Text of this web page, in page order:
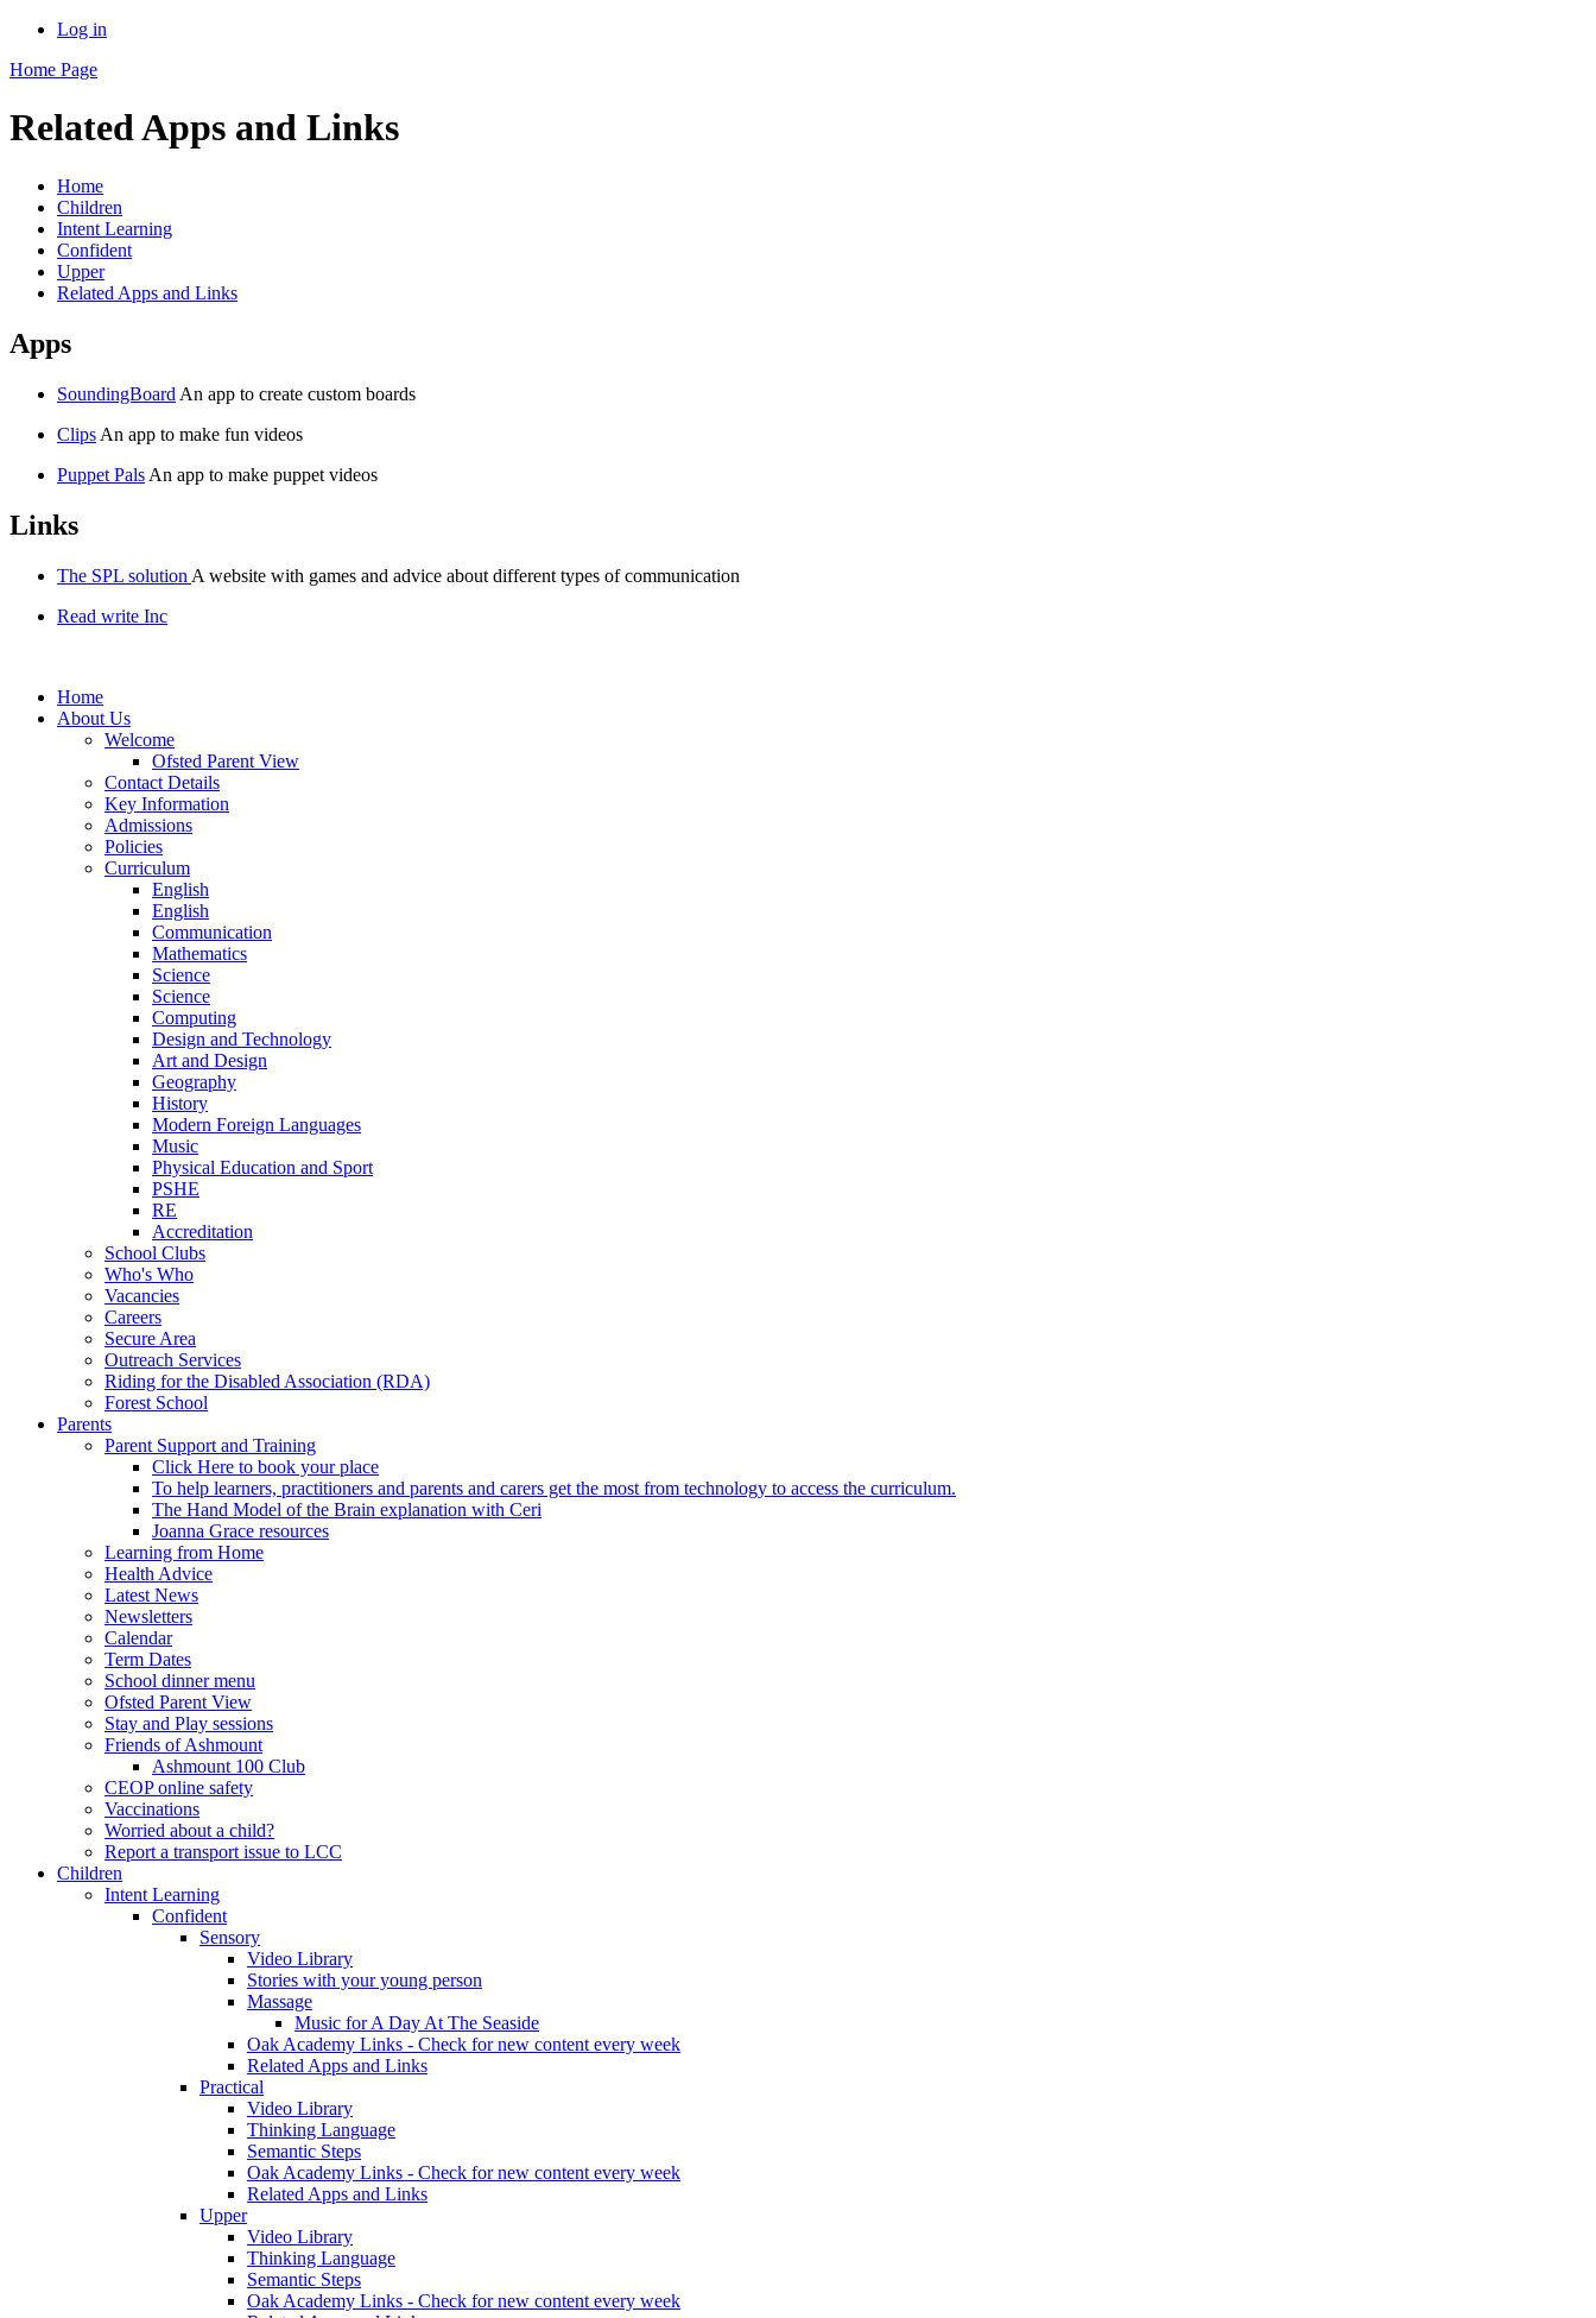
Log in
Home Page
Related Apps and Links
Home
Children
Intent Learning
Confident
Upper
Related Apps and Links
Apps
SoundingBoard An app to create custom boards
Clips An app to make fun videos
Puppet Pals An app to make puppet videos
Links
The SPL solution A website with games and advice about different types of communication
Read write Inc
Home
About Us
Welcome
Ofsted Parent View
Contact Details
Key Information
Admissions
Policies
Curriculum
English
English
Communication
Mathematics
Science
Science
Computing
Design and Technology
Art and Design
Geography
History
Modern Foreign Languages
Music
Physical Education and Sport
PSHE
RE
Accreditation
School Clubs
Who's Who
Vacancies
Careers
Secure Area
Outreach Services
Riding for the Disabled Association (RDA)
Forest School
Parents
Parent Support and Training
Click Here to book your place
To help learners, practitioners and parents and carers get the most from technology to access the curriculum.
The Hand Model of the Brain explanation with Ceri
Joanna Grace resources
Learning from Home
Health Advice
Latest News
Newsletters
Calendar
Term Dates
School dinner menu
Ofsted Parent View
Stay and Play sessions
Friends of Ashmount
Ashmount 100 Club
CEOP online safety
Vaccinations
Worried about a child?
Report a transport issue to LCC
Children
Intent Learning
Confident
Sensory
Video Library
Stories with your young person
Massage
Music for A Day At The Seaside
Oak Academy Links - Check for new content every week
Related Apps and Links
Practical
Video Library
Thinking Language
Semantic Steps
Oak Academy Links - Check for new content every week
Related Apps and Links
Upper
Video Library
Thinking Language
Semantic Steps
Oak Academy Links - Check for new content every week